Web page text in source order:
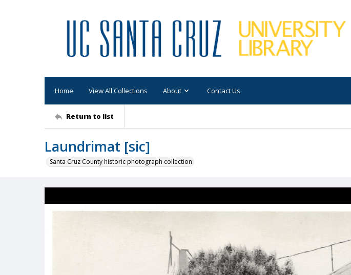
Home View All Collections About Contact Us
Return to list
Laundrimat [sic]
Santa Cruz County historic photograph collection